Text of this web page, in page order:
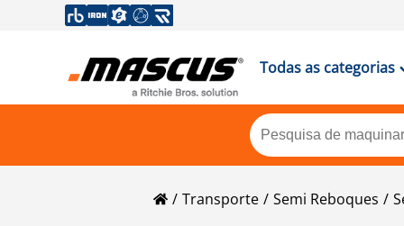
Todas as categorias
Transporte Semi Reboques